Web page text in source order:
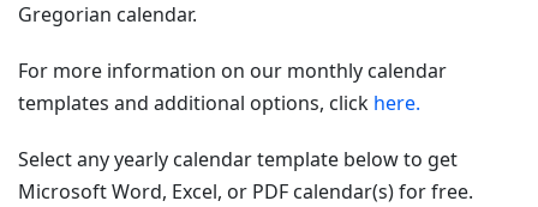
Gregorian calendar.
For more information on our monthly calendar
templates and additional options, click here.
Select any yearly calendar template below to get
Microsoft Word, Excel, or PDF calendar(s) for free.